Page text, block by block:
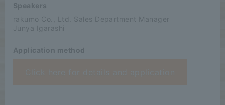
Speakers
rakumo Co., Ltd. Sales Department Manager
Junya Igarashi
Application method